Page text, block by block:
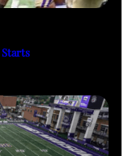
Starts